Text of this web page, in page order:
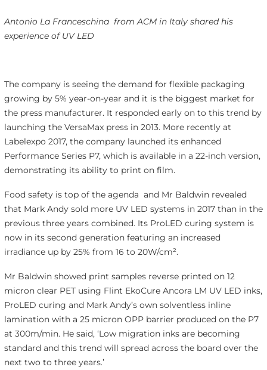
Antonio La Franceschina from ACM in Italy shared his
experience of UV LED
The company is seeing the demand for flexible packaging
growing by 5% year-on-year and it is the biggest market for
the press manufacturer. It responded early on to this trend by
launching the VersaMax press in 2013. More recently at
Labelexpo 2017, the company launched its enhanced
Performance Series P7, which is available in a 22-inch version,
demonstrating its ability to print on film.
Food safety is top of the agenda and Mr Baldwin revealed
that Mark Andy sold more UV LED systems in 2017 than in the
previous three years combined. Its ProLED curing system is
now in its second generation featuring an increased
irradiance up by 25% from 16 to 20W/cm².
Mr Baldwin showed print samples reverse printed on 12
micron clear PET using Flint EkoCure Ancora LM UV LED inks,
ProLED curing and Mark Andy’s own solventless inline
lamination with a 25 micron OPP barrier produced on the P7
at 300m/min. He said, ‘Low migration inks are becoming
standard and this trend will spread across the board over the
next two to three years.’